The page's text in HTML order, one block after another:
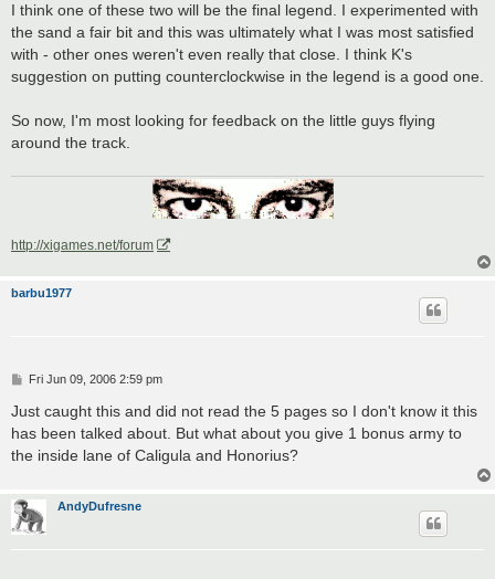
I think one of these two will be the final legend. I experimented with
the sand a fair bit and this was ultimately what I was most satisfied
with - other ones weren't even really that close. I think K's
suggestion on putting counterclockwise in the legend is a good one.
So now, I'm most looking for feedback on the little guys flying
around the track.
http://xigames.net/forum
barbu1977
P
s
Fri Jun 09, 2006 2:59 pm
Just caught this and did not read the 5 pages so I don't know it this
has been talked about. But what about you give 1 bonus army to
the inside lane of Caligula and Honorius?
AndyDufresne